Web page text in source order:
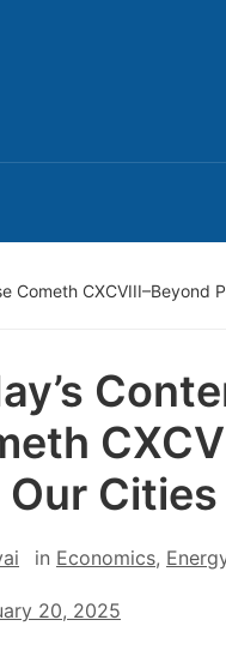
Cometh CXCVIII–Beyond
Our
in Economics,
20, 2025